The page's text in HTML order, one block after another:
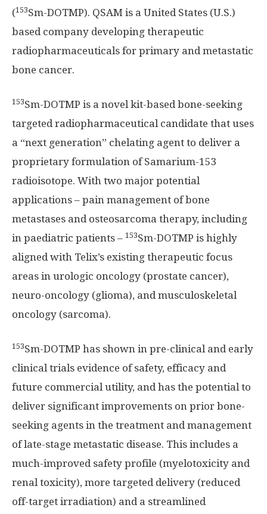
(153Sm-DOTMP). QSAM is a United States (U.S.)
based company developing therapeutic
radiopharmaceuticals for primary and metastatic
bone cancer.
153Sm-DOTMP is a novel kit-based bone-seeking
targeted radiopharmaceutical candidate that uses
a “next generation” chelating agent to deliver a
proprietary formulation of Samarium-153
radioisotope. With two major potential
applications – pain management of bone
metastases and osteosarcoma therapy, including
in paediatric patients – 153Sm-DOTMP is highly
aligned with Telix’s existing therapeutic focus
areas in urologic oncology (prostate cancer),
neuro-oncology (glioma), and musculoskeletal
oncology (sarcoma).
153Sm-DOTMP has shown in pre-clinical and early
clinical trials evidence of safety, efficacy and
future commercial utility, and has the potential to
deliver significant improvements on prior bone-
seeking agents in the treatment and management
of late-stage metastatic disease. This includes a
much-improved safety profile (myelotoxicity and
renal toxicity), more targeted delivery (reduced
off-target irradiation) and a streamlined